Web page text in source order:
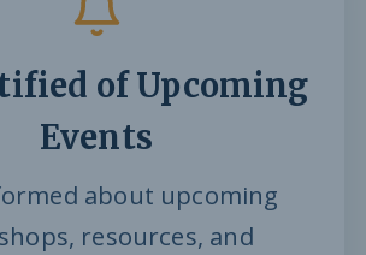
of Upcoming
Events
about upcoming
resources, and